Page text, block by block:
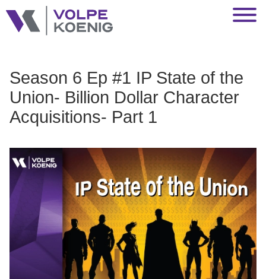
Main Content
Main Menu
Season 6 Ep #1 IP State of the
Union- Billion Dollar Character
Acquisitions- Part 1
Jump to Page